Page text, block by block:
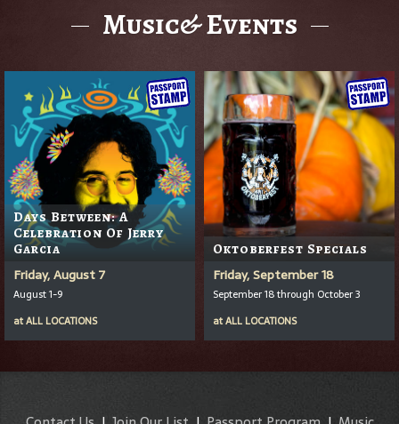
Music& Events
Days Between: A
Celebration Of Jerry
Garcia
Friday, August 7
August 1-9
atALL LOCATIONS
Oktoberfest Specials
Friday, September 18
September 18 through October 3
atALL LOCATIONS